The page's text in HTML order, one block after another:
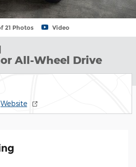
21 Photos Video
All-Wheel Drive
Website